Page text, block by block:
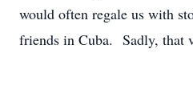
would often regale us with
friends in Cuba. Sadly, that